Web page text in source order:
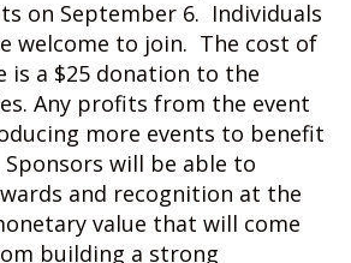
on September 6. Individuals
welcome to join. The cost of
is a $25 donation to the
Any profits from the event
more events to benefit
will be able to
and recognition at the
value that will come
building a strong